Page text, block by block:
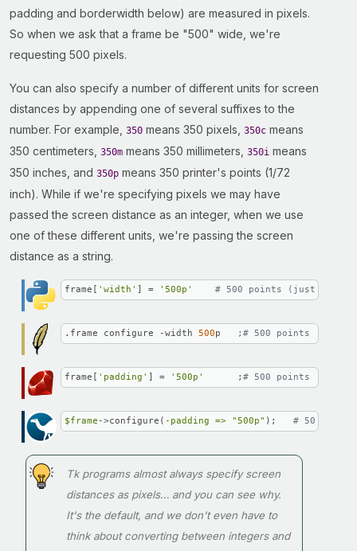
padding and borderwidth below) are measured in pixels.
So when we ask that a frame be "500" wide, we're
requesting 500 pixels.
You can also specify a number of different units for screen
distances by appending one of several suffixes to the
number. For example,
350 means 350 pixels, 350c means
350 centimeters,
350m means 350 millimeters, 350i means
350 inches, and 350p means 350 printer's points (1/72
inch). While if we're specifying pixels we may have
passed the screen distance as an integer, when we use
one of these different units, we're passing the screen
distance as a string.
frame[ 'width' ] = '500p' # 500 points (just under
.frame configure -width 500p ;# 500 points (just
frame[ 'padding' ] = '500p'
      ;
# 500 points (just
$frame ->configure( -padding => "500p" ); # 500
Tk programs almost always specify screen
distances as pixels… and you can see why.
It's the default, and we don't even have to
think about converting between integers and